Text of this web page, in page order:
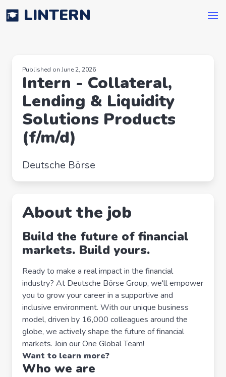
LINTERN
Published on June 2, 2026
Intern - Collateral,
Lending & Liquidity
Solutions Products
(f/m/d)
Deutsche Börse
About the job
Build the future of financial
markets. Build yours.
Ready to make a real impact in the financial
industry? At Deutsche Börse Group, we'll empower
you to grow your career in a supportive and
inclusive environment. With our unique business
model, driven by 16,000 colleagues around the
globe, we actively shape the future of financial
markets. Join our One Global Team!
Want to learn more?
Who we are